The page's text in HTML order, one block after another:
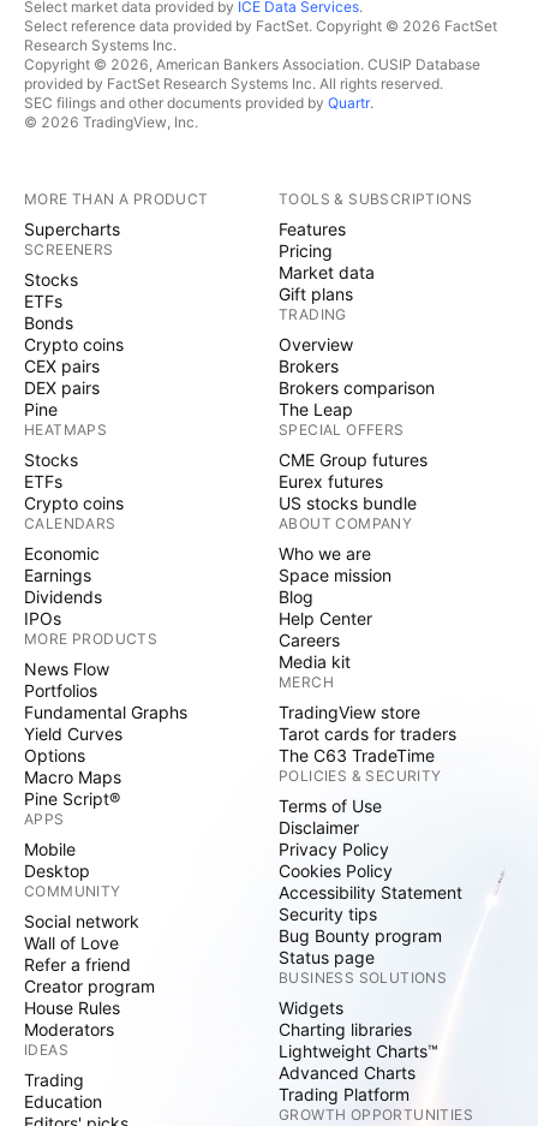
Select market data provided by ICE Data Services.
Select reference data provided by FactSet. Copyright © 2026 FactSet
Research Systems Inc.
Copyright © 2026, American Bankers Association. CUSIP Database
provided by FactSet Research Systems Inc. All rights reserved.
SEC filings and other documents provided by Quartr.
© 2026 TradingView, Inc.
MORE THAN A PRODUCT
Supercharts
SCREENERS
Stocks
ETFs
Bonds
Crypto coins
CEX pairs
DEX pairs
Pine
HEATMAPS
Stocks
ETFs
Crypto coins
CALENDARS
Economic
Earnings
Dividends
IPOs
MORE PRODUCTS
News Flow
Portfolios
Fundamental Graphs
Yield Curves
Options
Macro Maps
Pine Script®
APPS
Mobile
Desktop
COMMUNITY
Social network
Wall of Love
Refer a friend
Creator program
House Rules
Moderators
IDEAS
Trading
Education
TOOLS & SUBSCRIPTIONS
Features
Pricing
Market data
Gift plans
TRADING
Overview
Brokers
Brokers comparison
The Leap
SPECIAL OFFERS
CME Group futures
Eurex futures
US stocks bundle
ABOUT COMPANY
Who we are
Space mission
Blog
Help Center
Careers
Media kit
MERCH
TradingView store
Tarot cards for traders
The C63 TradeTime
POLICIES & SECURITY
Terms of Use
Disclaimer
Privacy Policy
Cookies Policy
Accessibility Statement
Security tips
Bug Bounty program
Status page
BUSINESS SOLUTIONS
Widgets
Charting libraries
Lightweight Charts™
Advanced Charts
Trading Platform
GROWTH OPPORTUNITIES